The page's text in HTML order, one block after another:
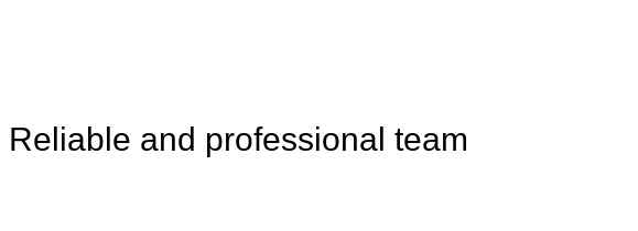
Reliable and professional team